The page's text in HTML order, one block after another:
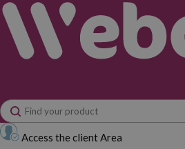
Access the client Area